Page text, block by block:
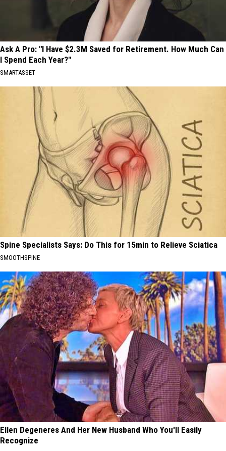
Ask A Pro: "I Have $2.3M Saved for Retirement. How Much Can
I Spend Each Year?"
SMARTASSET
Spine Specialists Says: Do This for 15min to Relieve Sciatica
SMOOTHSPINE
Ellen Degeneres And Her New Husband Who You'll Easily
Recognize